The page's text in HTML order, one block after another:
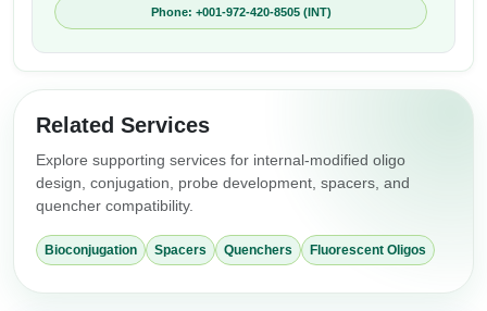
Phone: +001-972-420-8505 (INT)
Related Services
Explore supporting services for internal-modified oligo
design, conjugation, probe development, spacers, and
quencher compatibility.
Bioconjugation Spacers Quenchers Fluorescent Oligos